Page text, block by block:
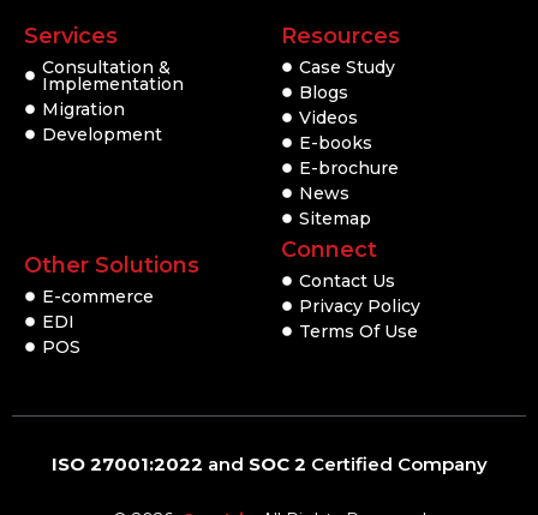
Services
Consultation &
Implementation
Migration
Development
Other Solutions
E-commerce
EDI
POS
Resources
Case Study
Blogs
Videos
E-books
E-brochure
News
Sitemap
Connect
Contact Us
Privacy Policy
Terms Of Use
ISO 27001:2022 and SOC 2 Certified Company